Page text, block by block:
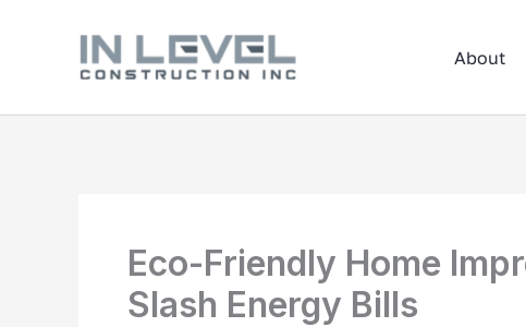
About
Eco-Friendly Home
Slash Energy Bills